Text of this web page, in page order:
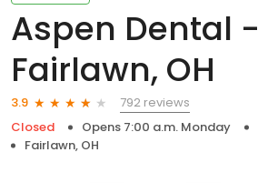
Aspen Dental -
Fairlawn, OH
3.9
792 reviews
Closed
Opens 7:00 a.m. Monday
Fairlawn, OH